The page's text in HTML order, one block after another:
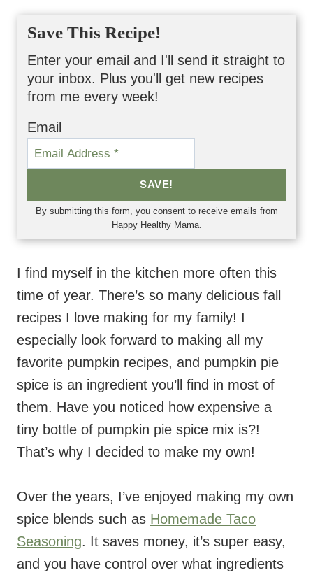
Save This Recipe!
Enter your email and I'll send it straight to
your inbox. Plus you'll get new recipes
from me every week!
Email
SAVE!
By submitting this form, you consent to receive emails from
Happy Healthy Mama.
I find myself in the kitchen more often this
time of year. There’s so many delicious fall
recipes I love making for my family! I
especially look forward to making all my
favorite pumpkin recipes, and pumpkin pie
spice is an ingredient you’ll find in most of
them. Have you noticed how expensive a
tiny bottle of pumpkin pie spice mix is?!
That’s why I decided to make my own!
Over the years, I’ve enjoyed making my own
spice blends such as Homemade Taco
Seasoning. It saves money, it’s super easy,
and you have control over what ingredients